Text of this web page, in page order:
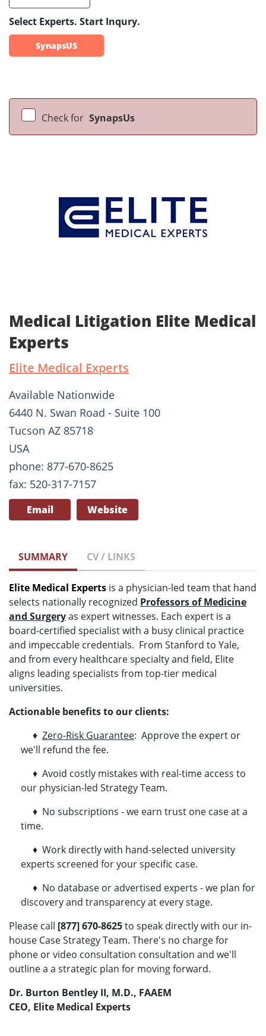
Select Experts. Start Inqury.
SynapsUS
Check for SynapsUs
Medical Litigation Elite Medical
Experts
Elite Medical Experts
Available Nationwide
6440 N. Swan Road - Suite 100
Tucson AZ 85718
USA
phone: 877-670-8625
fax: 520-317-7157
Email Website
SUMMARY CV / LINKS
Elite Medical Experts is a physician-led team that hand
selects nationally recognized Professors of Medicine
and Surgeryas expert witnesses. Each expert is a
board-certified specialist with a busy clinical practice
and impeccable credentials. From Stanford to Yale,
and from every healthcare specialty and field, Elite
aligns leading specialists from top-tier medical
universities.
Actionable benefits to our clients:
♦ Zero-Risk Guarantee: Approve the expert or
we'll refund the fee.
♦ Avoid costly mistakes with real-time access to
our physician-led Strategy Team.
♦ No subscriptions - we earn trust one case at a
time.
♦ Work directly with hand-selected university
experts screened for your specific case.
♦ No database or advertised experts - we plan for
discovery and transparency at every stage.
Please call [877] 670-8625to speak directly with our in-
house Case Strategy Team. There's no charge for
phone or video consultation consultation and we'll
outline a a strategic plan for moving forward.
Dr. Burton Bentley II, M.D., FAAEM
CEO, Elite Medical Experts